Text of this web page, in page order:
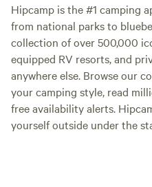
Hipcamp is the #1 camping
from national parks to
collection of over 500,000
equipped RV resorts, and
anywhere else. Browse our
your camping style, read
free availability alerts.
yourself outside under the